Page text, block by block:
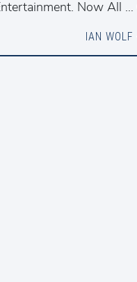
Now All …
IAN WOLF